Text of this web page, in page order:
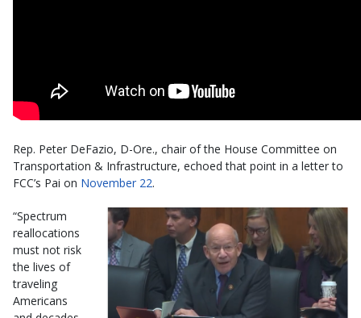
Rep. Peter DeFazio, D-Ore., chair of the House Committee on
Transportation & Infrastructure, echoed that point in a letter to
FCC’s Pai on November 22.
“Spectrum
reallocations
must not risk
the lives of
traveling
Americans